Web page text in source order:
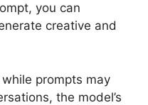
you can
creative and
prompts may
the model’s